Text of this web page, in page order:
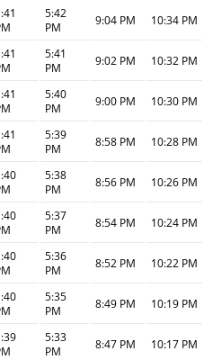
5:42
PM
9:04 PM 10:34 PM
5:41
PM
9:02 PM 10:32 PM
5:40
PM
9:00 PM 10:30 PM
5:39
PM
8:58 PM 10:28 PM
5:38
PM
8:56 PM 10:26 PM
5:37
PM
8:54 PM 10:24 PM
5:36
PM
8:52 PM 10:22 PM
5:35
PM
8:49 PM 10:19 PM
5:33
PM
8:47 PM 10:17 PM